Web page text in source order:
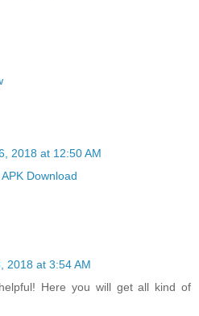
2018 at 12:50 AM
Download
2018 at 3:54 AM
Here you will get all kind of